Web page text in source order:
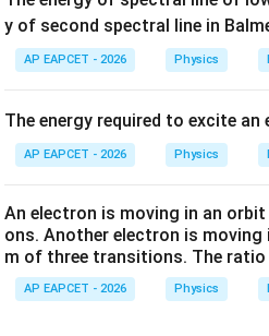
y of second spectral line in
AP EAPCET - 2026 Physics
The energy required to excite
AP EAPCET - 2026 Physics
An electron is moving in an
ons. Another electron is
m of three transitions. The
AP EAPCET - 2026 Physics